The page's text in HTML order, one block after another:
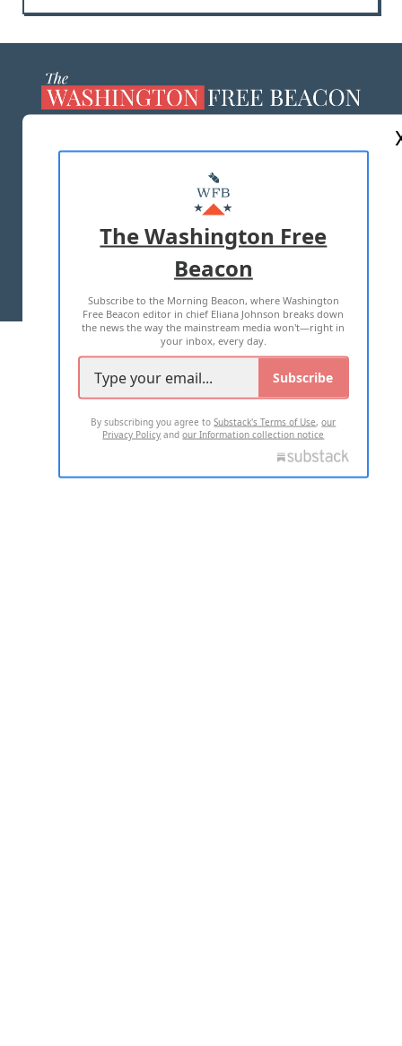
MASTHEAD
ADVERTISE WITH US
TERMS OF USE PRIVACY POLICY
2026 ALL RIGHTS RESERVED
The Washington Free
Beacon
Subscribe to the Morning Beacon, where Washington
Free Beacon editor in chief Eliana Johnson breaks down
the news the way the mainstream media won't—right in
your inbox, every day.
Subscribe
By subscribing you agree toSubstack's Terms of Use,our
Privacy Policy andour Information collection notice